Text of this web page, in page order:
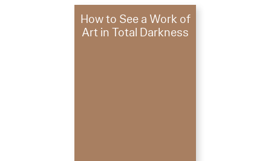
How to See a Work of
Art in Total Darkness